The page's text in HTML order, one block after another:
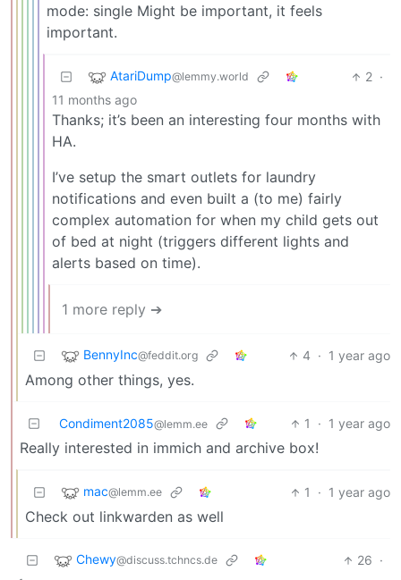
mode: single Might be important, it feels
important.
AtariDump@lemmy.world 2 ·
11 months ago
Thanks; it’s been an interesting four months with
HA.
I’ve setup the smart outlets for laundry
notifications and even built a (to me) fairly
complex automation for when my child gets out
of bed at night (triggers different lights and
alerts based on time).
1 more reply ➔
BennyInc@feddit.org 4 · 1 year ago
Among other things, yes.
Condiment2085@lemm.ee 1 · 1 year ago
Really interested in immich and archive box!
mac@lemm.ee 1 · 1 year ago
Check out linkwarden as well
Chewy@discuss.tchncs.de 26 ·